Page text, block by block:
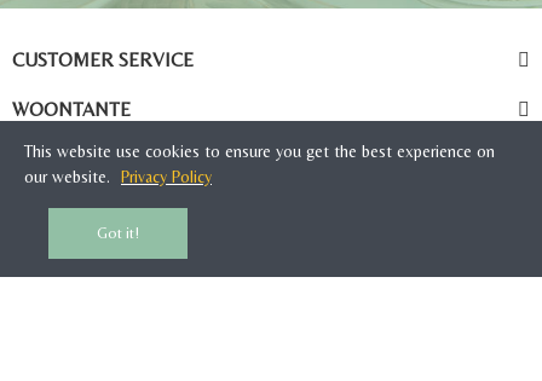
CUSTOMER SERVICE
WOONTANTE
This website use cookies to ensure you get the best experience on
our website.
Privacy Policy
Got it!